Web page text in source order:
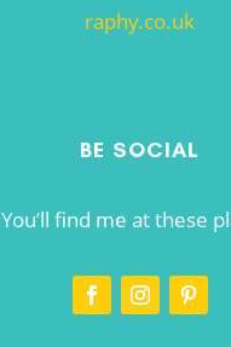
raphy.co.uk
BE SOCIAL
You’ll find me at these